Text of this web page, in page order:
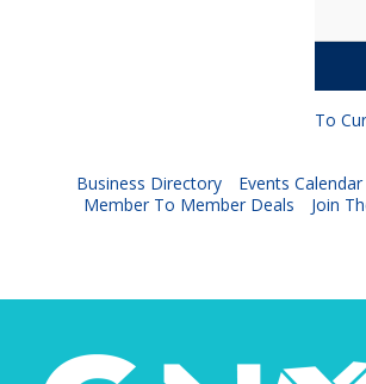
To
Business Directory Events Calendar
Member To Member Deals
Join